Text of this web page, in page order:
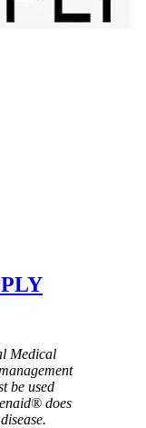
Medical
be used
does